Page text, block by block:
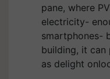
pane, where
electricity-
smartphones-
building, it can
as delight